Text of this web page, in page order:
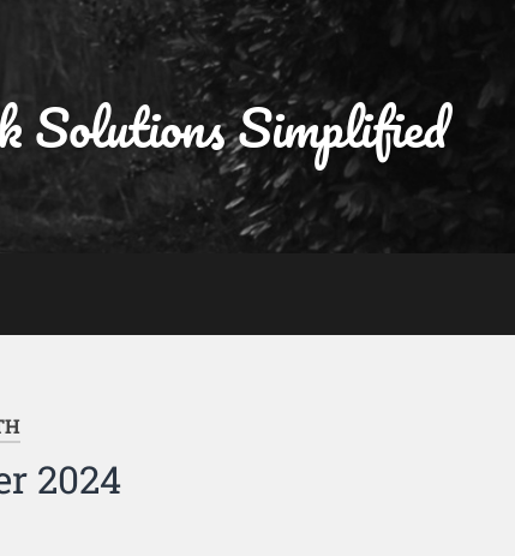
Solutions Simplified
2024